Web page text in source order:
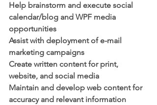
Help brainstorm and execute social
calendar/blog and WPF media
opportunities
Assist with deployment of e-mail
marketing campaigns
Create written content for print,
website, and social media
Maintain and develop web content for
accuracy and relevant information